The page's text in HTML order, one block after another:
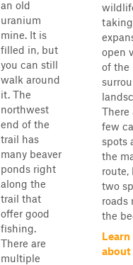
an old
uranium
mine. It is
filled in, but
you can still
walk around
it. The
northwest
end of the
trail has
many beaver
ponds right
along the
trail that
offer good
fishing.
There are
multiple
open
of the
There
few
spots
the
route,
two
roads
the
about